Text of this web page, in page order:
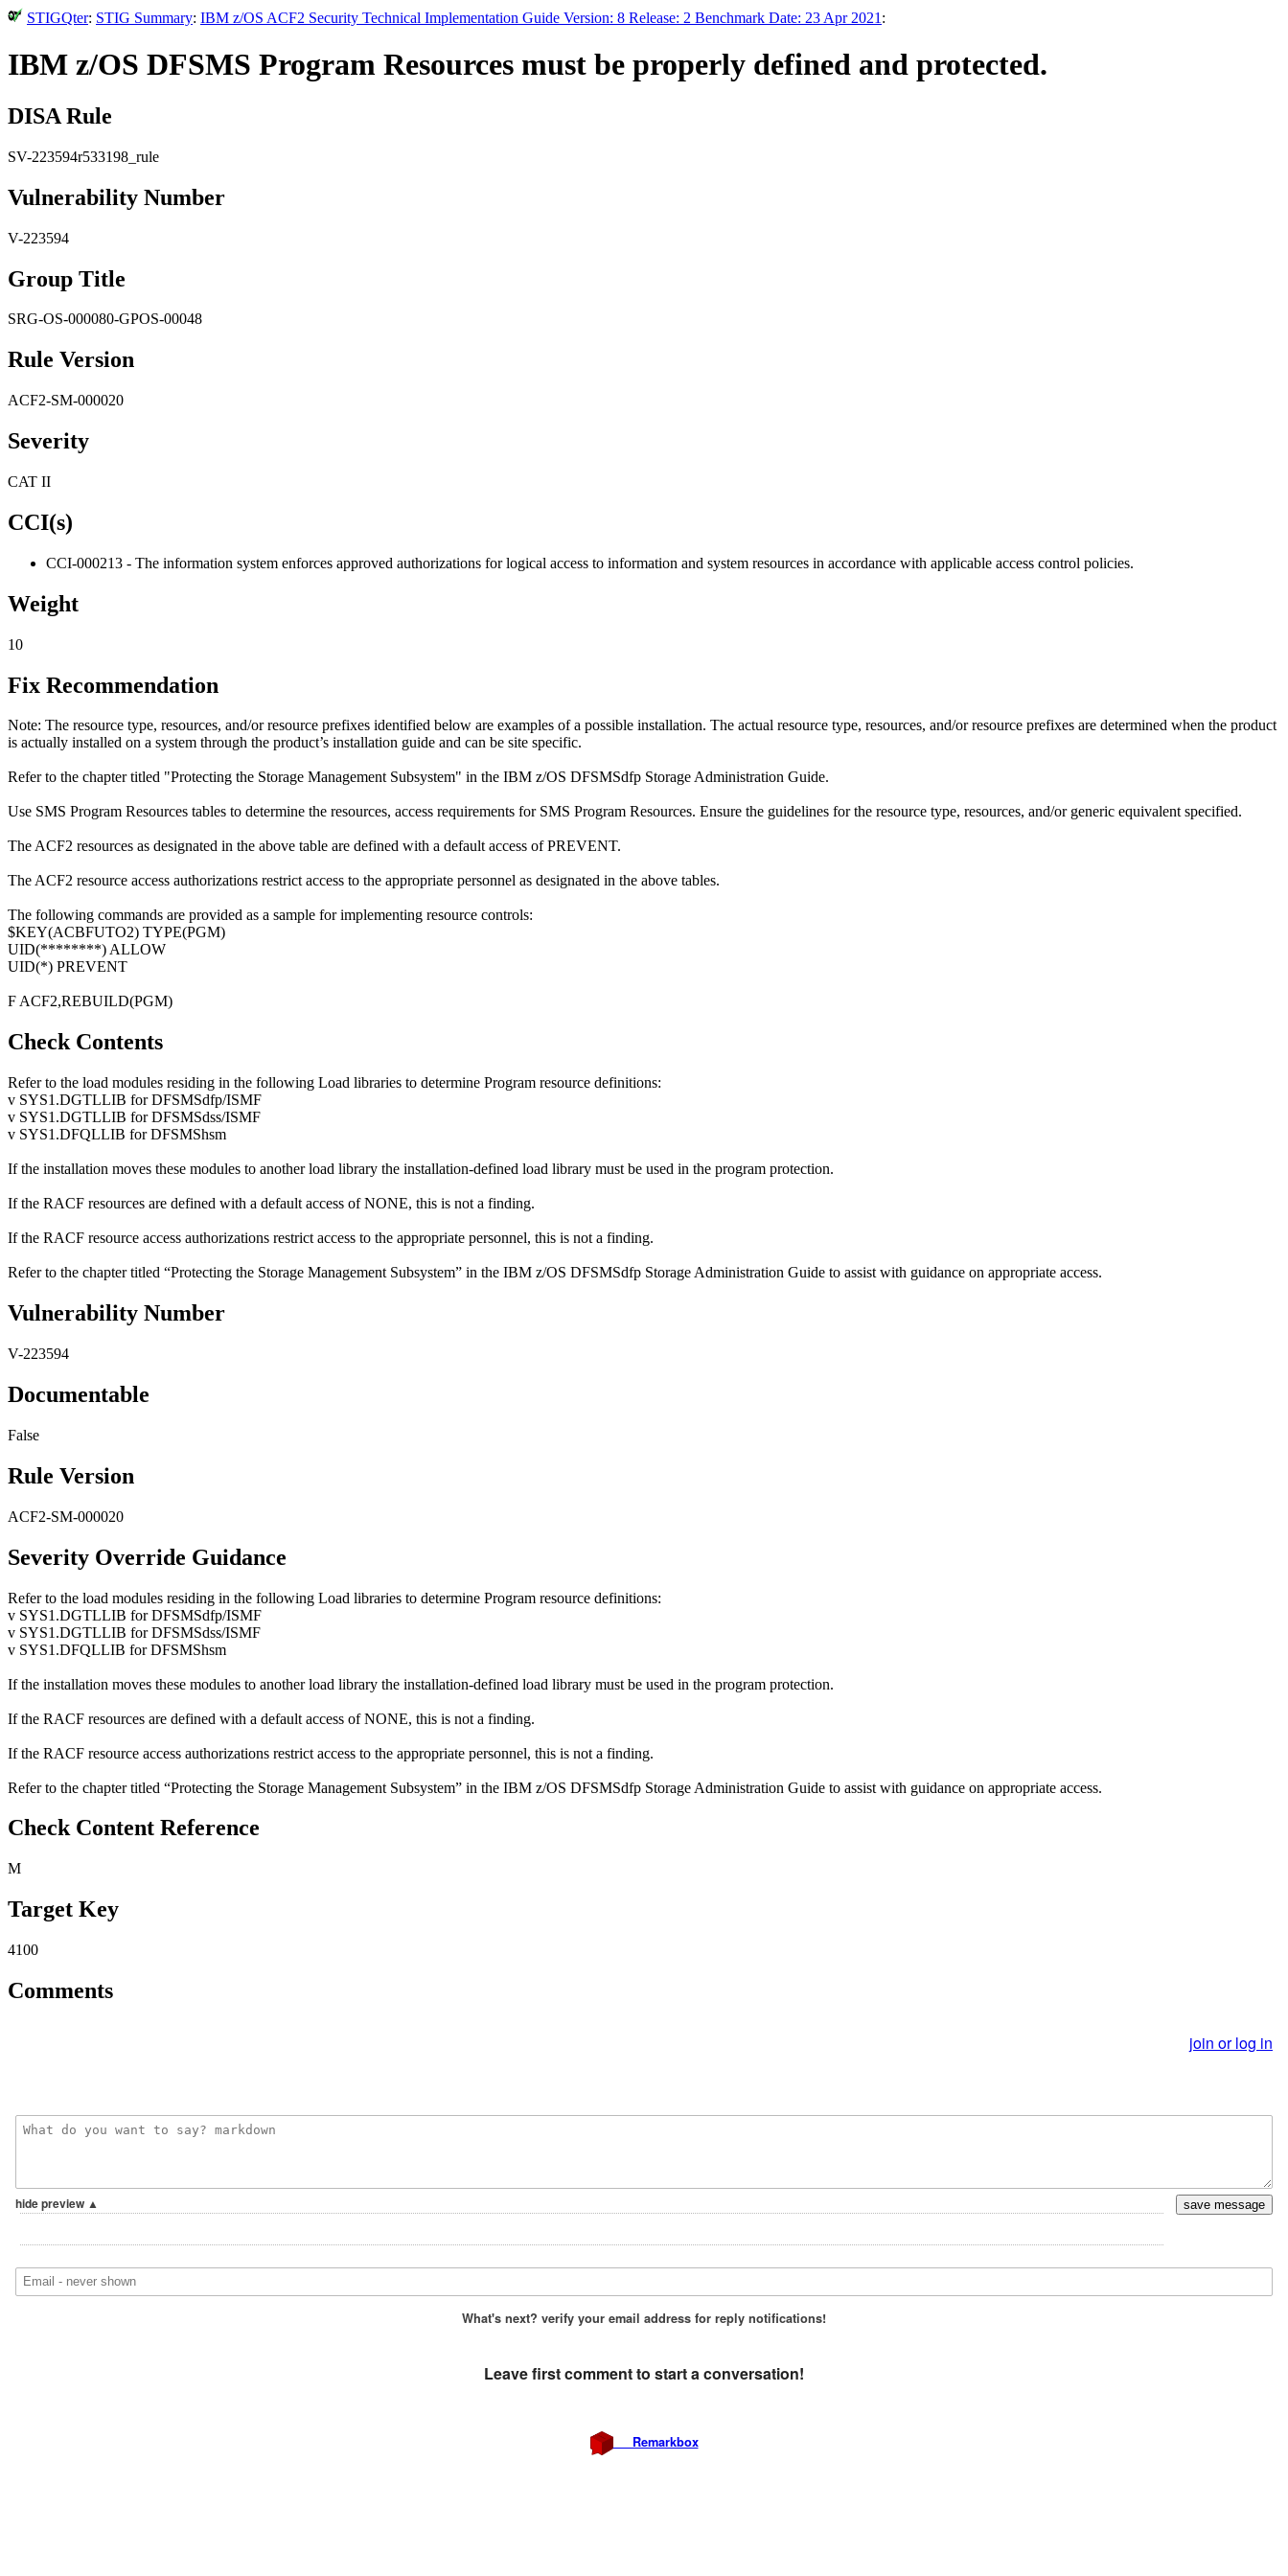
STIGQter: STIG Summary: IBM z/OS ACF2 Security Technical Implementation Guide Version: 8 Release: 2 Benchmark Date: 23 Apr 2021 :
IBM z/OS DFSMS Program Resources must be properly defined and protected.
DISA Rule
SV-223594r533198_rule
Vulnerability Number
V-223594
Group Title
SRG-OS-000080-GPOS-00048
Rule Version
ACF2-SM-000020
Severity
CAT II
CCI(s)
CCI-000213 - The information system enforces approved authorizations for logical access to information and system resources in accordance with applicable access control policies.
Weight
10
Fix Recommendation
Note: The resource type, resources, and/or resource prefixes identified below are examples of a possible installation. The actual resource type, resources, and/or resource prefixes are determined when the product
is actually installed on a system through the product’s installation guide and can be site specific.
Refer to the chapter titled "Protecting the Storage Management Subsystem" in the IBM z/OS DFSMSdfp Storage Administration Guide.
Use SMS Program Resources tables to determine the resources, access requirements for SMS Program Resources. Ensure the guidelines for the resource type, resources, and/or generic equivalent specified.
The ACF2 resources as designated in the above table are defined with a default access of PREVENT.
The ACF2 resource access authorizations restrict access to the appropriate personnel as designated in the above tables.
The following commands are provided as a sample for implementing resource controls:
$KEY(ACBFUTO2) TYPE(PGM)
UID(********) ALLOW
UID(*) PREVENT
F ACF2,REBUILD(PGM)
Check Contents
Refer to the load modules residing in the following Load libraries to determine Program resource definitions:
v SYS1.DGTLLIB for DFSMSdfp/ISMF
v SYS1.DGTLLIB for DFSMSdss/ISMF
v SYS1.DFQLLIB for DFSMShsm
If the installation moves these modules to another load library the installation-defined load library must be used in the program protection.
If the RACF resources are defined with a default access of NONE, this is not a finding.
If the RACF resource access authorizations restrict access to the appropriate personnel, this is not a finding.
Refer to the chapter titled “Protecting the Storage Management Subsystem” in the IBM z/OS DFSMSdfp Storage Administration Guide to assist with guidance on appropriate access.
Vulnerability Number
V-223594
Documentable
False
Rule Version
ACF2-SM-000020
Severity Override Guidance
Refer to the load modules residing in the following Load libraries to determine Program resource definitions:
v SYS1.DGTLLIB for DFSMSdfp/ISMF
v SYS1.DGTLLIB for DFSMSdss/ISMF
v SYS1.DFQLLIB for DFSMShsm
If the installation moves these modules to another load library the installation-defined load library must be used in the program protection.
If the RACF resources are defined with a default access of NONE, this is not a finding.
If the RACF resource access authorizations restrict access to the appropriate personnel, this is not a finding.
Refer to the chapter titled “Protecting the Storage Management Subsystem” in the IBM z/OS DFSMSdfp Storage Administration Guide to assist with guidance on appropriate access.
Check Content Reference
M
Target Key
4100
Comments